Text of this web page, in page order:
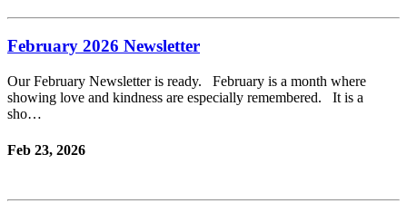
February 2026 Newsletter
Our February Newsletter is ready. February is a month where
showing love and kindness are especially remembered. It is a
sho…
Feb 23, 2026